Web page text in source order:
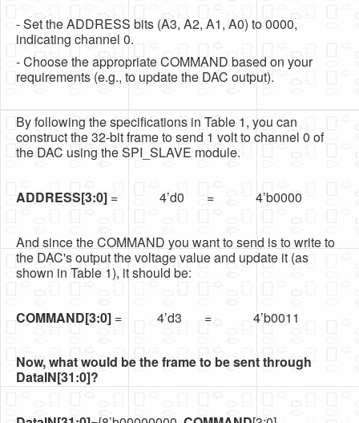
- Set the ADDRESS bits (A3, A2, A1, A0) to 0000,
indicating channel 0.
- Choose the appropriate COMMAND based on your
requirements (e.g., to update the DAC output).
By following the specifications in Table 1, you can
construct the 32-bit frame to send 1 volt to channel 0 of
the DAC using the SPI_SLAVE module.
ADDRESS[3:0] = 4’d0 = 4’b0000
And since the COMMAND you want to send is to write to
the DAC's output the voltage value and update it (as
shown in Table 1), it should be:
COMMAND[3:0] = 4’d3 = 4’b0011
Now, what would be the frame to be sent through
DataIN[31:0]?